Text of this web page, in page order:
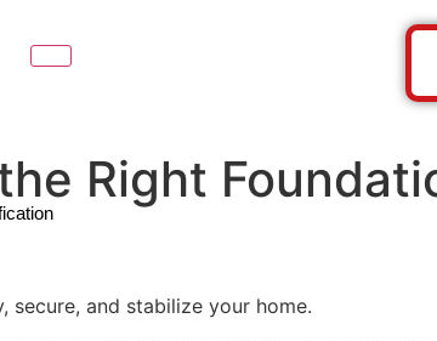
Right
secure, and stabilize your home.